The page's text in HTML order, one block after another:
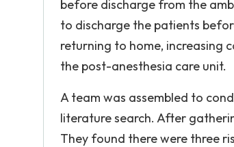
before discharge from the
to discharge the patients
returning to home, increasing
the post-anesthesia care unit.
A team was assembled to
literature search. After
They found there were three